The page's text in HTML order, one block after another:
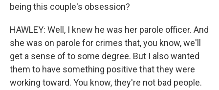
being this couple's obsession?
HAWLEY: Well, I knew he was her parole officer. And
she was on parole for crimes that, you know, we'll
get a sense of to some degree. But I also wanted
them to have something positive that they were
working toward. You know, they're not bad people.